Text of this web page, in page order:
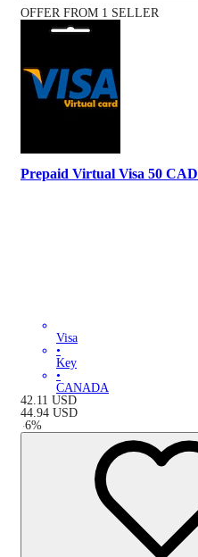
OFFER FROM 1 SELLER
Prepaid Virtual Visa 50 CAD
Visa
•
Key
•
CANADA
42.11 USD
44.94 USD
-6%